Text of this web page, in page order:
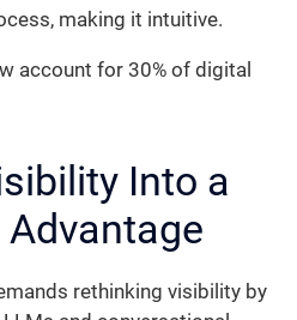
making it intuitive.
account for 30% of digital
Into a
rethinking visibility by